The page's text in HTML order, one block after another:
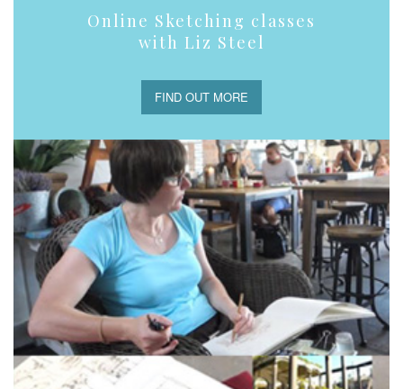
Online Sketching classes
with Liz Steel
FIND OUT MORE